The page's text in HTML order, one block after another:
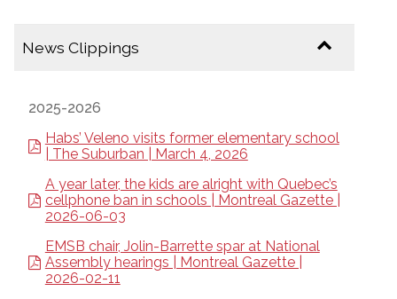
News Clippings
2025-2026
Habs’ Veleno visits former elementary school
| The Suburban | March 4, 2026
A year later, the kids are alright with Quebec’s
cellphone ban in schools | Montreal Gazette |
2026-06-03
EMSB chair, Jolin-Barrette spar at National
Assembly hearings | Montreal Gazette |
2026-02-11